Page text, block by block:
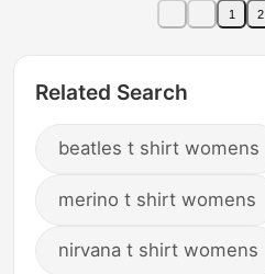
1 2
Related Search
beatles t shirt womens
merino t shirt womens
nirvana t shirt womens